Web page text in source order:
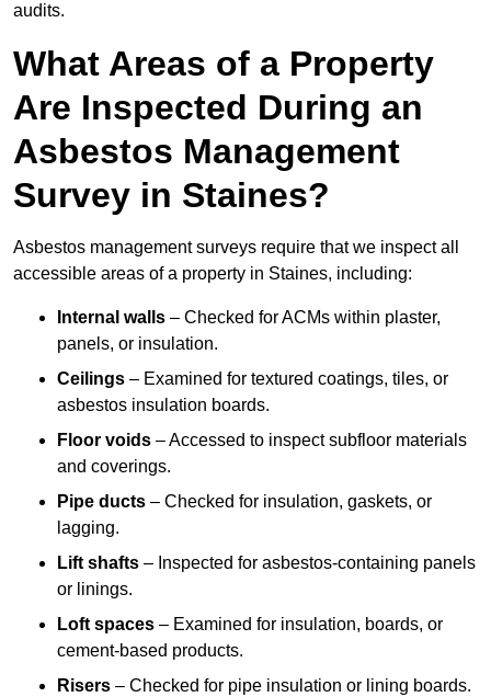
audits.
What Areas of a Property
Are Inspected During an
Asbestos Management
Survey in Staines?
Asbestos management surveys require that we inspect all
accessible areas of a property in Staines, including:
Internal walls – Checked for ACMs within plaster,
panels, or insulation.
Ceilings – Examined for textured coatings, tiles, or
asbestos insulation boards.
Floor voids – Accessed to inspect subfloor materials
and coverings.
Pipe ducts – Checked for insulation, gaskets, or
lagging.
Lift shafts – Inspected for asbestos-containing panels
or linings.
Loft spaces – Examined for insulation, boards, or
cement-based products.
Risers – Checked for pipe insulation or lining boards.